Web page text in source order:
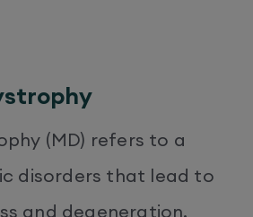
(MD) refers to a
disorders that lead to
and degeneration.